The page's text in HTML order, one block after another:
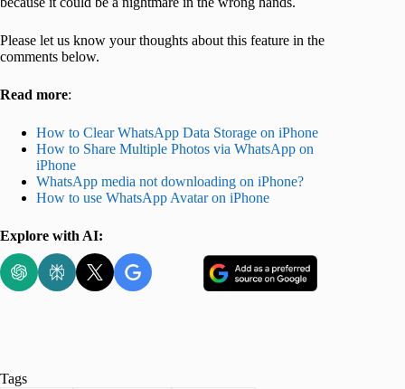
Please let us know your thoughts about this feature in the
comments below.
Read more:
How to Clear WhatsApp Data Storage on iPhone
How to Share Multiple Photos via WhatsApp on
iPhone
WhatsApp media not downloading on iPhone?
How to use WhatsApp Avatar on iPhone
Explore with AI:
Tags